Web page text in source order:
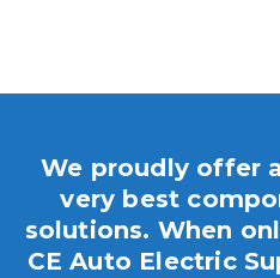
We proudly offer
very best
solutions. When
CE Auto Electric